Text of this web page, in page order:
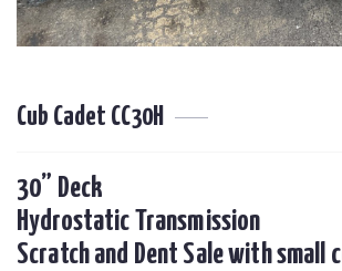
Cub Cadet CC30H
30” Deck
Hydrostatic Transmission
Scratch and Dent Sale with small